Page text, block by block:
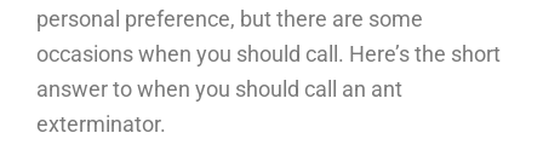
personal preference, but there are some
occasions when you should call. Here’s the short
answer to when you should call an ant
exterminator.